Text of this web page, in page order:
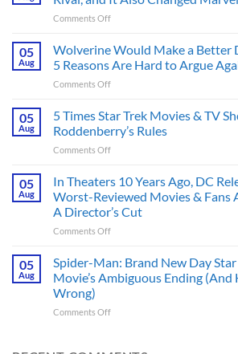
Comments Offon
Spider-
Comic
Introduced
Greatest
Rival,
and
Changed
Marvel
History
05
Aug
Wolverine Would Make a Better
5 Reasons Are Hard to Argue
Comments Offon
Would
Make
a
Better
Hero,
and
These
5
Reasons
Hard
to
Argue
05
Aug
5 Times Star Trek Movies & TV
Roddenberry’s Rules
Comments Offon
Times
Trek
Movies
&
Shows
Broke
Gene
Rules
05
Aug
In Theaters 10 Years Ago, DC
Worst-Reviewed Movies & Fans
A Director’s Cut
Comments Offon
Theaters
Years
DC
05
Aug
Spider-Man: Brand New Day
Movie’s Ambiguous Ending
Wrong)
Comments Offon